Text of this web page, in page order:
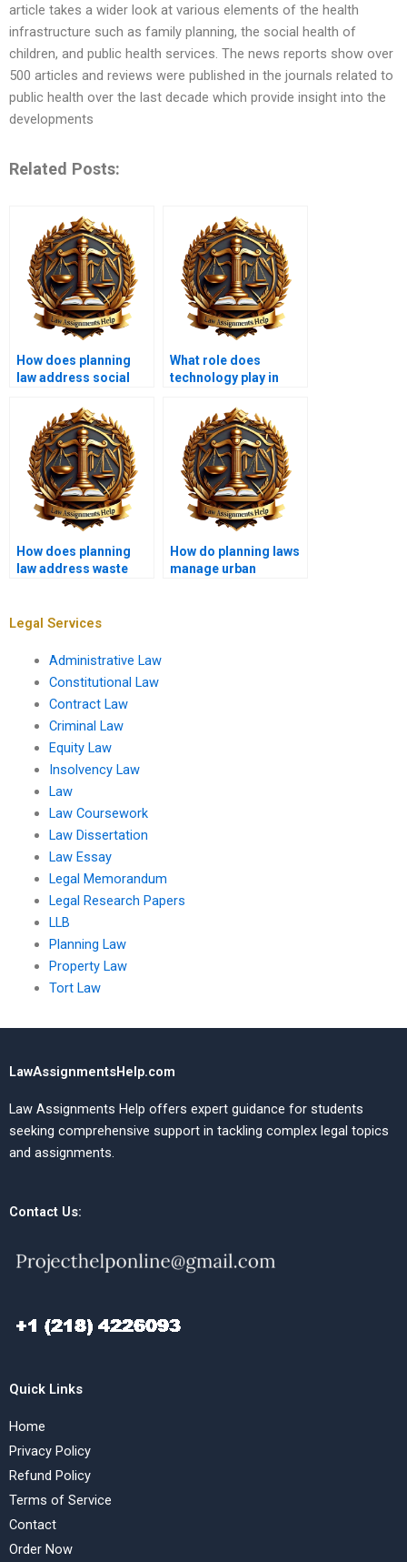
article takes a wider look at various elements of the health
infrastructure such as family planning, the social health of
children, and public health services. The news reports show over
500 articles and reviews were published in the journals related to
public health over the last decade which provide insight into the
developments
Related Posts:
How does planning
law address social
development?
What role does
technology play in
How does planning
law address waste
How do planning laws
manage urban
Legal Services
Administrative Law
Constitutional Law
Contract Law
Criminal Law
Equity Law
Insolvency Law
Law
Law Coursework
Law Dissertation
Law Essay
Legal Memorandum
Legal Research Papers
LLB
Planning Law
Property Law
Tort Law
LawAssignmentsHelp.com
Law Assignments Help offers expert guidance for students
seeking comprehensive support in tackling complex legal topics
and assignments.
Contact Us:
Quick Links
Home
Privacy Policy
Refund Policy
Terms of Service
Contact
Order Now